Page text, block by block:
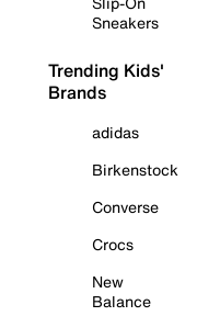
Sneakers
Trending Kids'
Brands
adidas
Birkenstock
Converse
Crocs
New
Balance